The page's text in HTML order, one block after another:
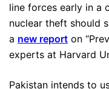
line forces early in a
nuclear theft should
a new report on
experts at Harvard
Pakistan intends to